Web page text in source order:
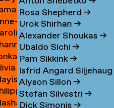
Rosa Shepherd →
Urok Shirhan →
Alexander Shoukas →
Ubaldo Sichi →
Pam Sikkink→
Isfrid Angard Siljehaug
Alyson Sillon →
Stefan Silvestri →